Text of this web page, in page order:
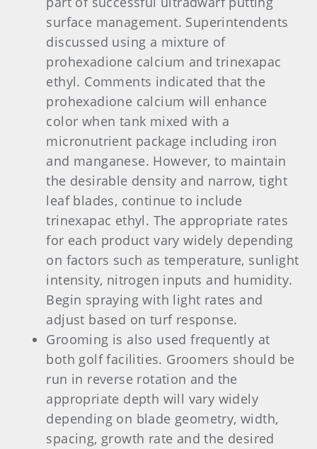
surface management. Superintendents
discussed using a mixture of
prohexadione calcium and trinexapac
ethyl. Comments indicated that the
prohexadione calcium will enhance
color when tank mixed with a
micronutrient package including iron
and manganese. However, to maintain
the desirable density and narrow, tight
leaf blades, continue to include
trinexapac ethyl. The appropriate rates
for each product vary widely depending
on factors such as temperature, sunlight
intensity, nitrogen inputs and humidity.
Begin spraying with light rates and
adjust based on turf response.
Grooming is also used frequently at
both golf facilities. Groomers should be
run in reverse rotation and the
appropriate depth will vary widely
depending on blade geometry, width,
spacing, growth rate and the desired